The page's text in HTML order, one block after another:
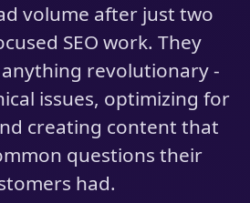
volume after just two
SEO work. They
revolutionary -
issues, optimizing for
creating content that
questions their
had.